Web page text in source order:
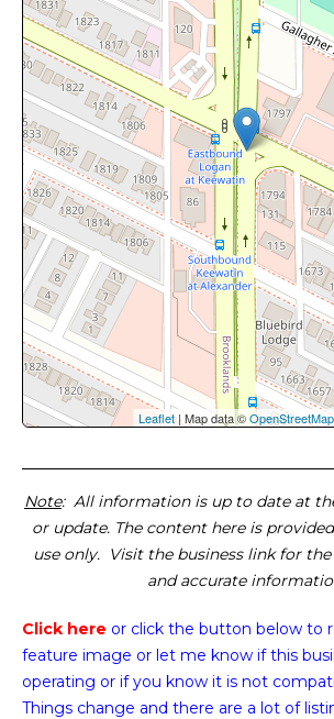
Leaflet| Map data ©OpenStreetMap
Note: All information is up to date at
or update. The content here is
use only. Visit the business link for
and accurate
Click here or click the button below to
feature image or let me know if this
operating or if you know it is not
Things change and there are a lot of